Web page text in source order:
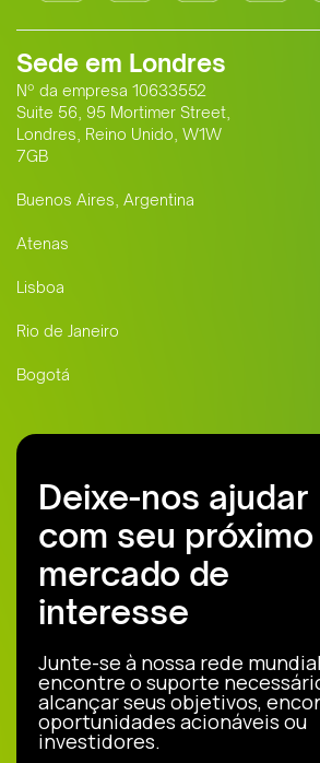
Sede em Londres
Nº da empresa 10633552
Suite 56, 95 Mortimer Street,
Londres, Reino Unido, W1W
7GB
Buenos Aires, Argentina
Atenas
Lisboa
Rio de Janeiro
Bogotá
Deixe-nos ajudar
com seu próximo
mercado de
interesse
Junte-se à nossa rede
encontre o suporte
alcançar seus objetivos,
oportunidades acionáveis ou
investidores.